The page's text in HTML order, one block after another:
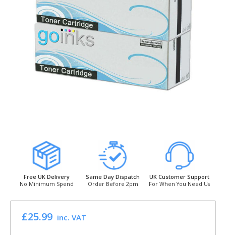
Free UK Delivery
No Minimum Spend
Same Day Dispatch
Order Before 2pm
UK Customer Support
For When You Need Us
£25.99 inc. VAT